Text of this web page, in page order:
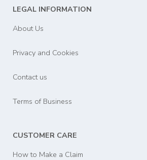
LEGAL INFORMATION
About Us
Privacy and Cookies
Contact us
Terms of Business
CUSTOMER CARE
How to Make a Claim